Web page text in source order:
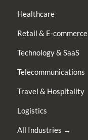
Healthcare
Retail & E-commerce
Technology & SaaS
Telecommunications
Travel & Hospitality
Logistics
All Industries →